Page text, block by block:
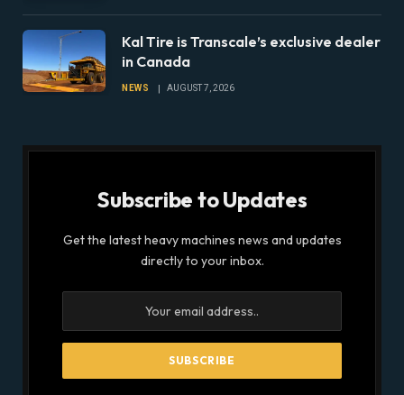
Kal Tire is Transcale’s exclusive dealer
in Canada
NEWS AUGUST 7, 2026
Subscribe to Updates
Get the latest heavy machines news and updates
directly to your inbox.